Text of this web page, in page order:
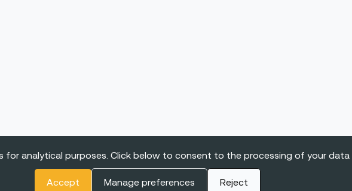
for analytical purposes. Click below to consent to the processing of your data
Accept Manage preferences Reject